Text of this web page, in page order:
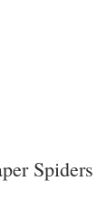
Spiders